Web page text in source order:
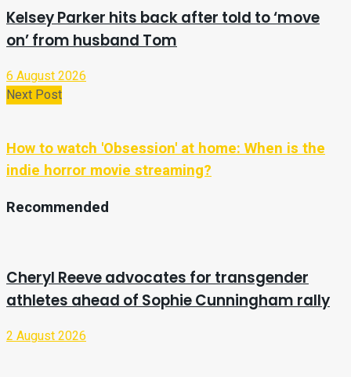
Kelsey Parker hits back after told to ‘move
on’ from husband Tom
6 August 2026
Next Post
How to watch 'Obsession' at home: When is the
indie horror movie streaming?
Recommended
Cheryl Reeve advocates for transgender
athletes ahead of Sophie Cunningham rally
2 August 2026